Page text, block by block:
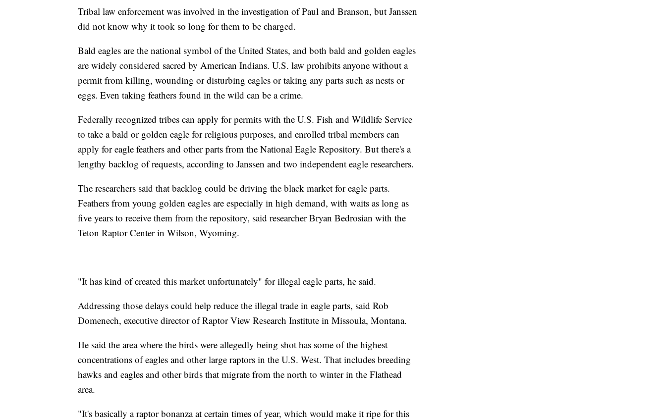
Tribal law enforcement was involved in the investigation of Paul and Branson, but Janssen
did not know why it took so long for them to be charged.
Bald eagles are the national symbol of the United States, and both bald and golden eagles
are widely considered sacred by American Indians. U.S. law prohibits anyone without a
permit from killing, wounding or disturbing eagles or taking any parts such as nests or
eggs. Even taking feathers found in the wild can be a crime.
Federally recognized tribes can apply for permits with the U.S. Fish and Wildlife Service
to take a bald or golden eagle for religious purposes, and enrolled tribal members can
apply for eagle feathers and other parts from the National Eagle Repository. But there's a
lengthy backlog of requests, according to Janssen and two independent eagle researchers.
The researchers said that backlog could be driving the black market for eagle parts.
Feathers from young golden eagles are especially in high demand, with waits as long as
five years to receive them from the repository, said researcher Bryan Bedrosian with the
Teton Raptor Center in Wilson, Wyoming.
"It has kind of created this market unfortunately" for illegal eagle parts, he said.
Addressing those delays could help reduce the illegal trade in eagle parts, said Rob
Domenech, executive director of Raptor View Research Institute in Missoula, Montana.
He said the area where the birds were allegedly being shot has some of the highest
concentrations of eagles and other large raptors in the U.S. West. That includes breeding
hawks and eagles and other birds that migrate from the north to winter in the Flathead
area.
"It's basically a raptor bonanza at certain times of year, which would make it ripe for this